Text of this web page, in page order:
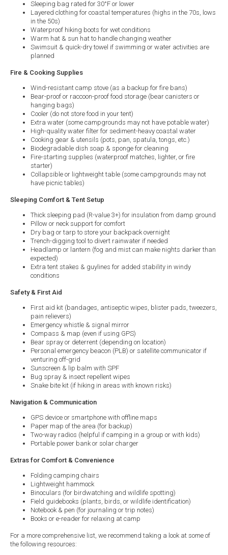
Sleeping bag rated for 30°F or lower
Layered clothing for coastal temperatures (highs in the 70s, lows
in the 50s)
Waterproof hiking boots for wet conditions
Warm hat & sun hat to handle changing weather
Swimsuit & quick-dry towel if swimming or water activities are
planned
Fire & Cooking Supplies
Wind-resistant camp stove (as a backup for fire bans)
Bear-proof or raccoon-proof food storage (bear canisters or
hanging bags)
Cooler (do not store food in your tent)
Extra water (some campgrounds may not have potable water)
High-quality water filter for sediment-heavy coastal water
Cooking gear & utensils (pots, pan, spatula, tongs, etc.)
Biodegradable dish soap & sponge for cleaning
Fire-starting supplies (waterproof matches, lighter, or fire
starter)
Collapsible or lightweight table (some campgrounds may not
have picnic tables)
Sleeping Comfort & Tent Setup
Thick sleeping pad (R-value 3+) for insulation from damp ground
Pillow or neck support for comfort
Dry bag or tarp to store your backpack overnight
Trench-digging tool to divert rainwater if needed
Headlamp or lantern (fog and mist can make nights darker than
expected)
Extra tent stakes & guylines for added stability in windy
conditions
Safety & First Aid
First aid kit (bandages, antiseptic wipes, blister pads, tweezers,
pain relievers)
Emergency whistle & signal mirror
Compass & map (even if using GPS)
Bear spray or deterrent (depending on location)
Personal emergency beacon (PLB) or satellite communicator if
venturing off-grid
Sunscreen & lip balm with SPF
Bug spray & insect repellent wipes
Snake bite kit (if hiking in areas with known risks)
Navigation & Communication
GPS device or smartphone with offline maps
Paper map of the area (for backup)
Two-way radios (helpful if camping in a group or with kids)
Portable power bank or solar charger
Extras for Comfort & Convenience
Folding camping chairs
Lightweight hammock
Binoculars (for birdwatching and wildlife spotting)
Field guidebooks (plants, birds, or wildlife identification)
Notebook & pen (for journaling or trip notes)
Books or e-reader for relaxing at camp
For a more comprehensive list, we recommend taking a look at some of
the following resources: